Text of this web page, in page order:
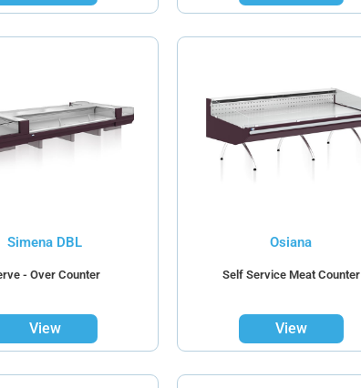
Simena DBL
- Over Counter
View
Osiana
Self Service Meat Counter
View